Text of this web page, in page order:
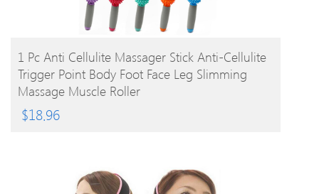
BUY PRODUCT
1 Pc Anti Cellulite Massager Stick Anti-Cellulite
Trigger Point Body Foot Face Leg Slimming
Massage Muscle Roller
$18.96